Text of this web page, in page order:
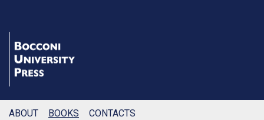
ABOUT BOOKS
CONTACTS